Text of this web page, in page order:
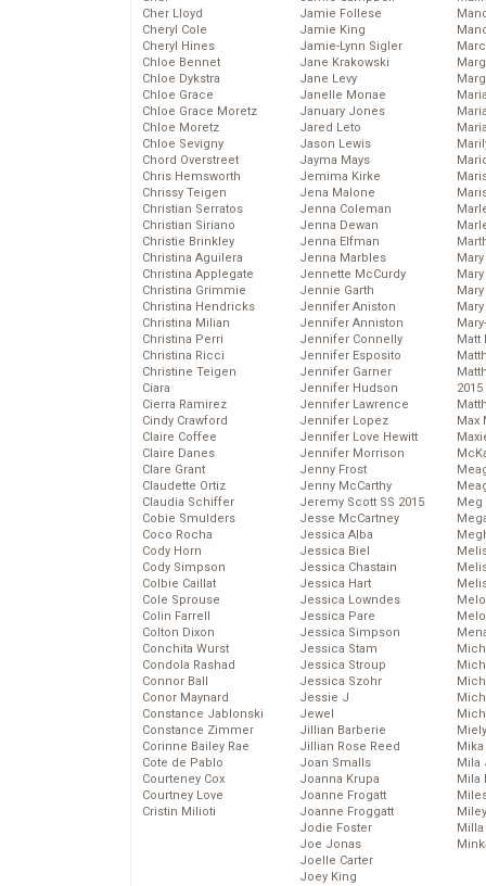
Cher Lloyd
Cheryl Cole
Cheryl Hines
Chloe Bennet
Chloe Dykstra
Chloe Grace
Chloe Grace Moretz
Chloe Moretz
Chloe Sevigny
Chord Overstreet
Chris Hemsworth
Chrissy Teigen
Christian Serratos
Christian Siriano
Christie Brinkley
Christina Aguilera
Christina Applegate
Christina Grimmie
Christina Hendricks
Christina Milian
Christina Perri
Christina Ricci
Christine Teigen
Ciara
Cierra Ramirez
Cindy Crawford
Claire Coffee
Claire Danes
Clare Grant
Claudette Ortiz
Claudia Schiffer
Cobie Smulders
Coco Rocha
Cody Horn
Cody Simpson
Colbie Caillat
Cole Sprouse
Colin Farrell
Colton Dixon
Conchita Wurst
Condola Rashad
Connor Ball
Conor Maynard
Constance Jablonski
Constance Zimmer
Corinne Bailey Rae
Cote de Pablo
Courteney Cox
Courtney Love
Cristin Milioti
Jamie Follese
Jamie King
Jamie-Lynn Sigler
Jane Krakowski
Jane Levy
Janelle Monae
January Jones
Jared Leto
Jason Lewis
Jayma Mays
Jemima Kirke
Jena Malone
Jenna Coleman
Jenna Dewan
Jenna Elfman
Jenna Marbles
Jennette McCurdy
Jennie Garth
Jennifer Aniston
Jennifer Anniston
Jennifer Connelly
Jennifer Esposito
Jennifer Garner
Jennifer Hudson
Jennifer Lawrence
Jennifer Lopez
Jennifer Love Hewitt
Jennifer Morrison
Jenny Frost
Jenny McCarthy
Jeremy Scott SS 2015
Jesse McCartney
Jessica Alba
Jessica Biel
Jessica Chastain
Jessica Hart
Jessica Lowndes
Jessica Pare
Jessica Simpson
Jessica Stam
Jessica Stroup
Jessica Szohr
Jessie J
Jewel
Jillian Barberie
Jillian Rose Reed
Joan Smalls
Joanna Krupa
Joanne Frogatt
Joanne Froggatt
Jodie Foster
Joe Jonas
Joelle Carter
Joey King
Matt
2015
Max
Meg
Mika
Mila
Mila